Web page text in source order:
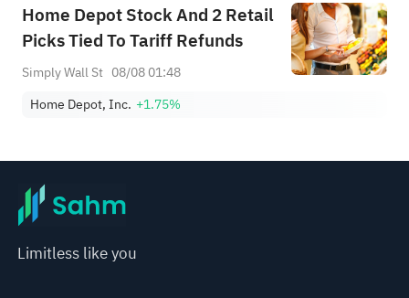
Home Depot Stock And 2 Retail
Picks Tied To Tariff Refunds
Simply Wall St 08/08 01:48
Home Depot, Inc. +1.75%
Limitless like you